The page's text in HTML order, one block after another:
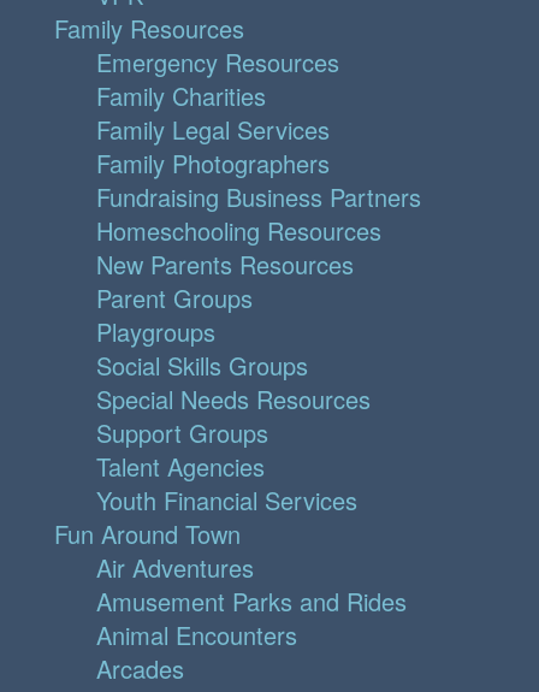
Family Resources
Emergency Resources
Family Charities
Family Legal Services
Family Photographers
Fundraising Business Partners
Homeschooling Resources
New Parents Resources
Parent Groups
Playgroups
Social Skills Groups
Special Needs Resources
Support Groups
Talent Agencies
Youth Financial Services
Fun Around Town
Air Adventures
Amusement Parks and Rides
Animal Encounters
Arcades